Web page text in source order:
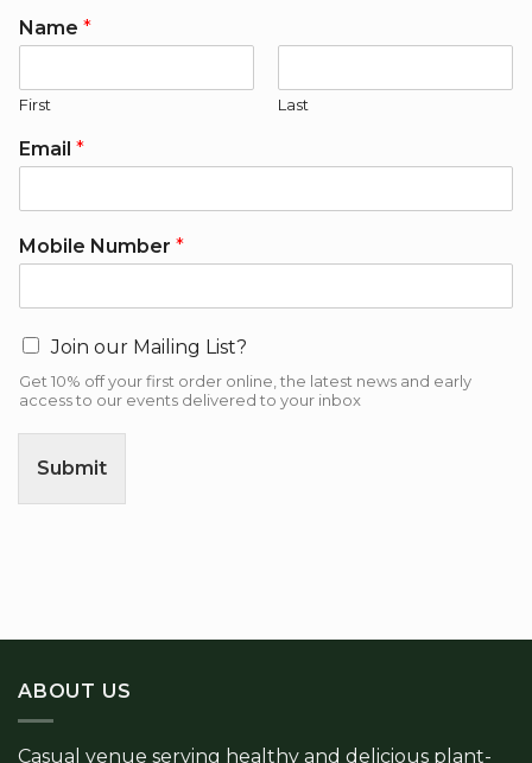
Name *
First Last
Email *
Mobile Number *
Join our Mailing List?
Get 10% off your first order online, the latest news and early
access to our events delivered to your inbox
Submit
ABOUT US
Casual venue serving healthy and delicious plant-